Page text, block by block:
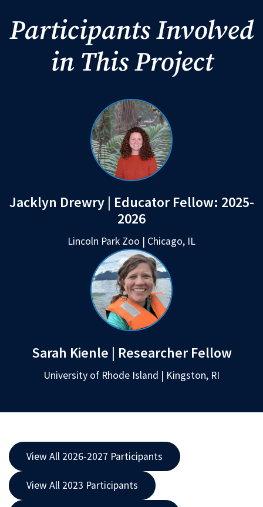
Participants Involved
in This Project
Jacklyn Drewry | Educator Fellow: 2025-
2026
Lincoln Park Zoo | Chicago, IL
Sarah Kienle | Researcher Fellow
University of Rhode Island | Kingston, RI
View All 2026-2027 Participants
View All 2023 Participants